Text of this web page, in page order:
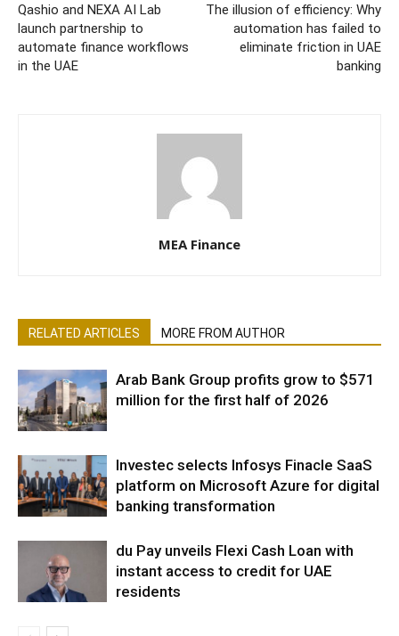
Qashio and NEXA AI Lab
launch partnership to
automate finance workflows
in the UAE
The illusion of efficiency: Why
automation has failed to
eliminate friction in UAE
banking
MEA Finance
RELATED ARTICLES MORE FROM AUTHOR
Arab Bank Group profits grow to $571
million for the first half of 2026
Investec selects Infosys Finacle SaaS
platform on Microsoft Azure for digital
banking transformation
du Pay unveils Flexi Cash Loan with
instant access to credit for UAE
residents